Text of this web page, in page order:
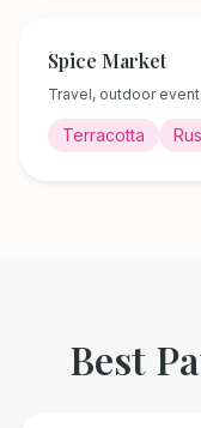
Spice Market
Travel, outdoor
Terracotta
Best